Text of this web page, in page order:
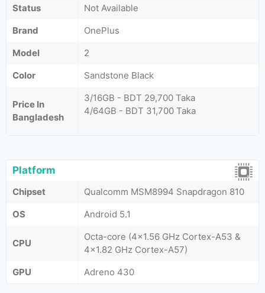
Status
Not Available
Brand
OnePlus
Model
2
Color
Sandstone Black
Price In
Bangladesh
3/16GB - BDT 29,700 Taka
4/64GB - BDT 31,700 Taka
Platform
Chipset
Qualcomm MSM8994 Snapdragon 810
OS
Android 5.1
CPU
Octa-core (4x1.56 GHz Cortex-A53 &
4x1.82 GHz Cortex-A57)
GPU
Adreno 430